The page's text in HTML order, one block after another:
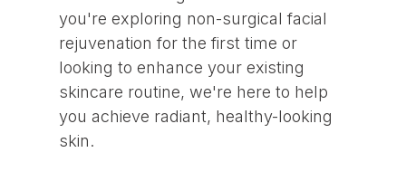
you're exploring non-surgical facial
rejuvenation for the first time or
looking to enhance your existing
skincare routine, we're here to help
you achieve radiant, healthy-looking
skin.